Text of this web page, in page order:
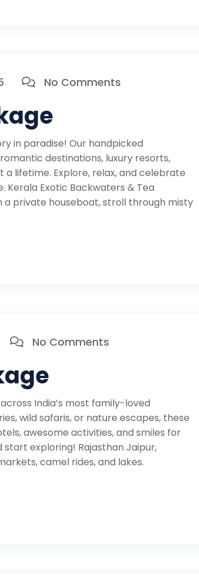
No Comments
in paradise! Our handpicked
destinations, luxury resorts,
lifetime. Explore, relax, and celebrate
Exotic Backwaters & Tea
a private houseboat, stroll through misty
No Comments
India’s most family-loved
wild safaris, or nature escapes, these
awesome activities, and smiles for
exploring! Rajasthan Jaipur,
camel rides, and lakes.